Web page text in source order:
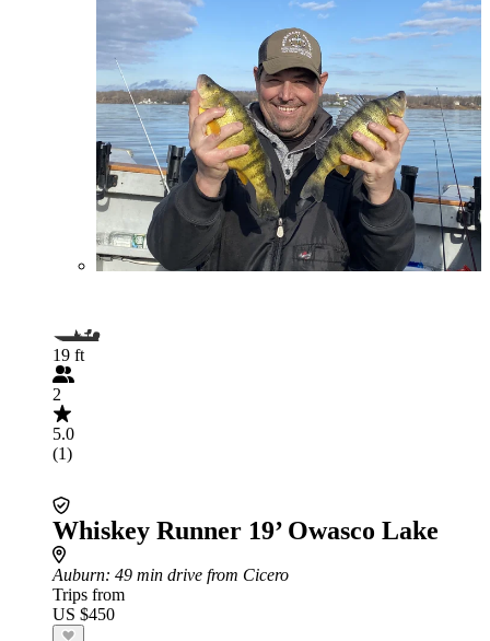
19 ft
2
5.0
(1)
Whiskey Runner 19’ Owasco Lake
Auburn: 49 min drive from Cicero
Trips from
US $450